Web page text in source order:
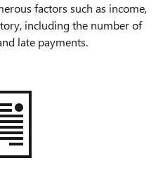
factors such as income,
including the number of
late payments.